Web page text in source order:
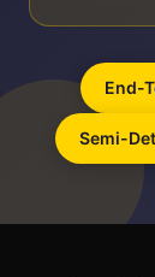
End-
Semi-